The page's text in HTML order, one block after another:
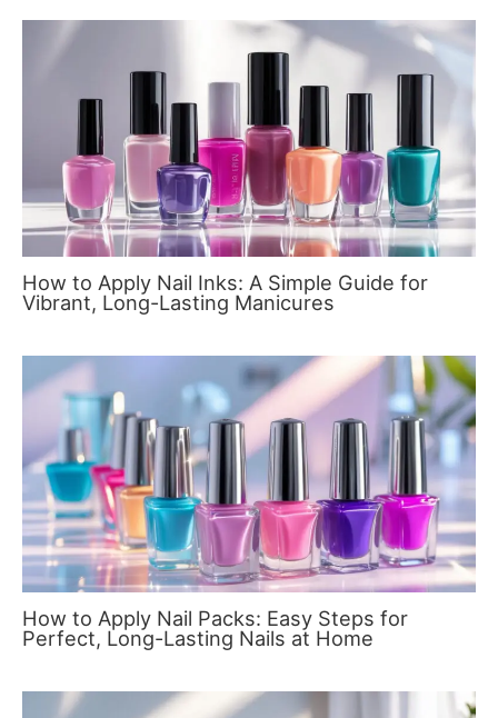
How to Apply Nail Inks: A Simple Guide for
Vibrant, Long-Lasting Manicures
How to Apply Nail Packs: Easy Steps for
Perfect, Long-Lasting Nails at Home